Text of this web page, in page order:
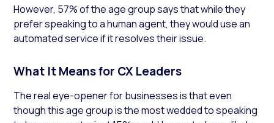
However, 57% of the age group says that while they
prefer speaking to a human agent, they would use an
automated service if it resolves their issue.
What It Means for CX Leaders
The real eye-opener for businesses is that even
though this age group is the most wedded to speaking